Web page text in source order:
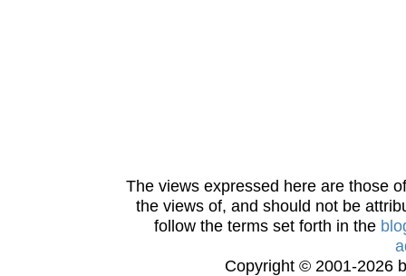
The views expressed here are those
the views of, and should not be
follow the terms set forth in the
Copyright © 2001-2026